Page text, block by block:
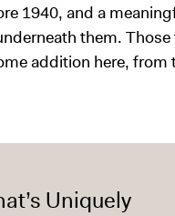
1940, and a
them.
addition here,
Uniquely